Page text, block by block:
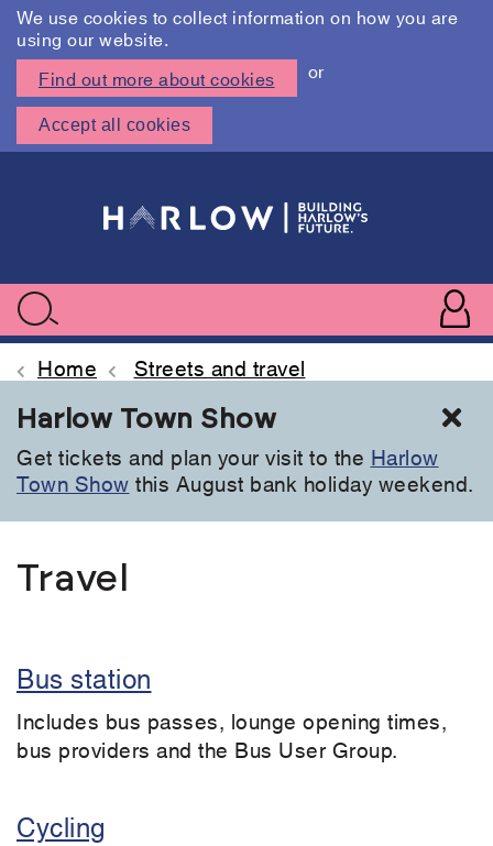
We use cookies to collect information on how you are
using our website.
Find out more about cookies
or
Accept all cookies
menu
Search
Home Streets and travel
Harlow Town Show
Get tickets and plan your visit to the Harlow
Town Show this August bank holiday weekend.
Travel
Bus station
Includes bus passes, lounge opening times,
bus providers and the Bus User Group.
Cycling